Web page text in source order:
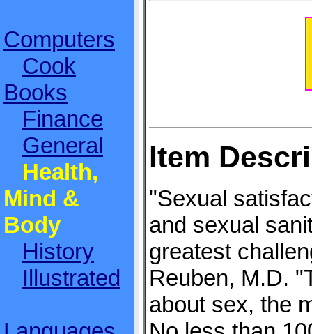
Computers
Cook
Books
Finance
General
Health,
Mind &
Body
History
Illustrated
Item
"Sexual
and sexual
greatest
Reuben, M.D.
about sex, the